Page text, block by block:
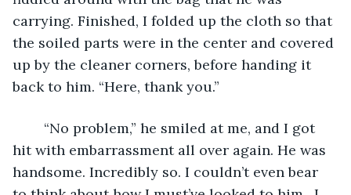
carrying. Finished, I folded up the cloth so that
the soiled parts were in the center and covered
up by the cleaner corners, before handing it
back to him. “Here, thank you.”
hit with embarrassment all over again. He was
handsome. Incredibly so. I couldn’t even bear